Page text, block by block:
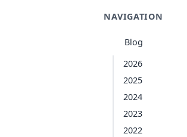
NAVIGATION
Blog
2026
2025
2024
2023
2022